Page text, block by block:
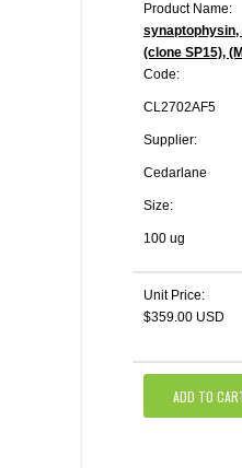
Product Name:
synaptophysin,
(clone SP15),
Code:
CL2702AF5
Supplier:
Cedarlane
Size:
100 ug
Unit Price:
$359.00 USD
ADD TO